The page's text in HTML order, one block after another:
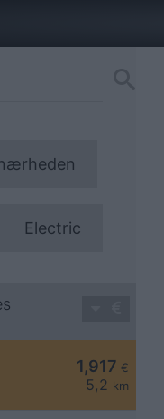
Electric
1,917 €
5,2 km